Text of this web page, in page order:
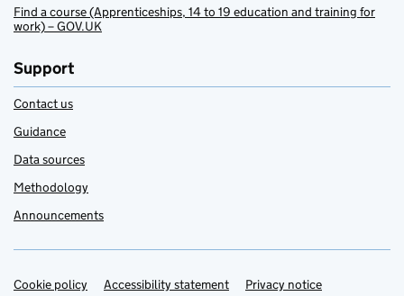
Find a course (Apprenticeships, 14 to 19 education and training for
work) – GOV.UK
Support
Contact us
Guidance
Data sources
Methodology
Announcements
Support links
Cookie policy Accessibility statement Privacy notice